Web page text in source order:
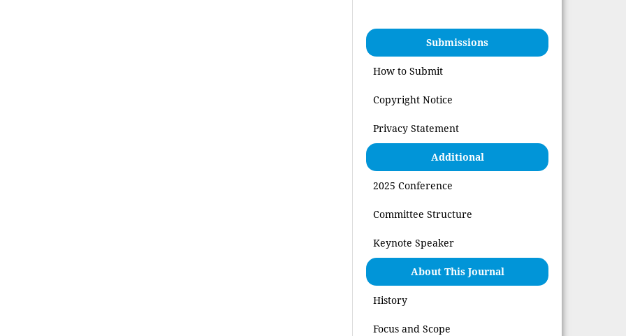
Submissions
How to Submit
Copyright Notice
Privacy Statement
Additional
2025 Conference
Committee Structure
Keynote Speaker
About This Journal
History
Focus and Scope